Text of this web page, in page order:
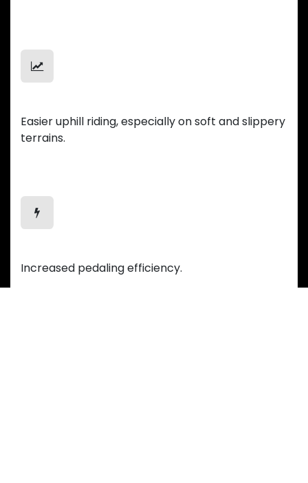
Easier uphill riding, especially on soft and slippery
terrains.
Increased pedaling efficiency.